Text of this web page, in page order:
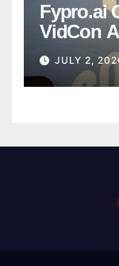
Fypro.ai
VidCon
for
JULY 2,